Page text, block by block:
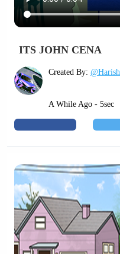
ITS JOHN CENA
Created By: @Harish
A While Ago - 5sec